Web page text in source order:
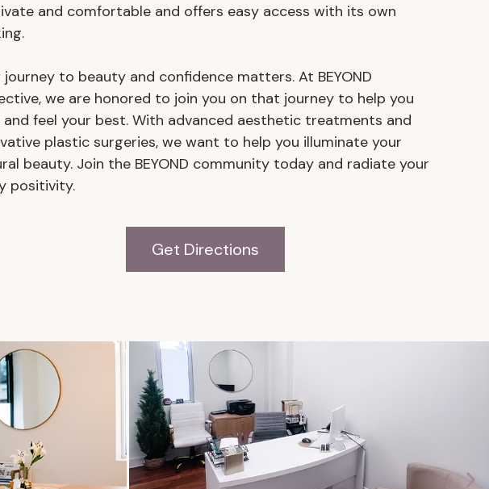
and comfortable and offers easy access with its own
journey to beauty and confidence matters. At BEYOND
we are honored to join you on that journey to help you
and feel your best. With advanced aesthetic treatments and
plastic surgeries, we want to help you illuminate your
beauty. Join the BEYOND community today and radiate your
positivity.
Get Directions